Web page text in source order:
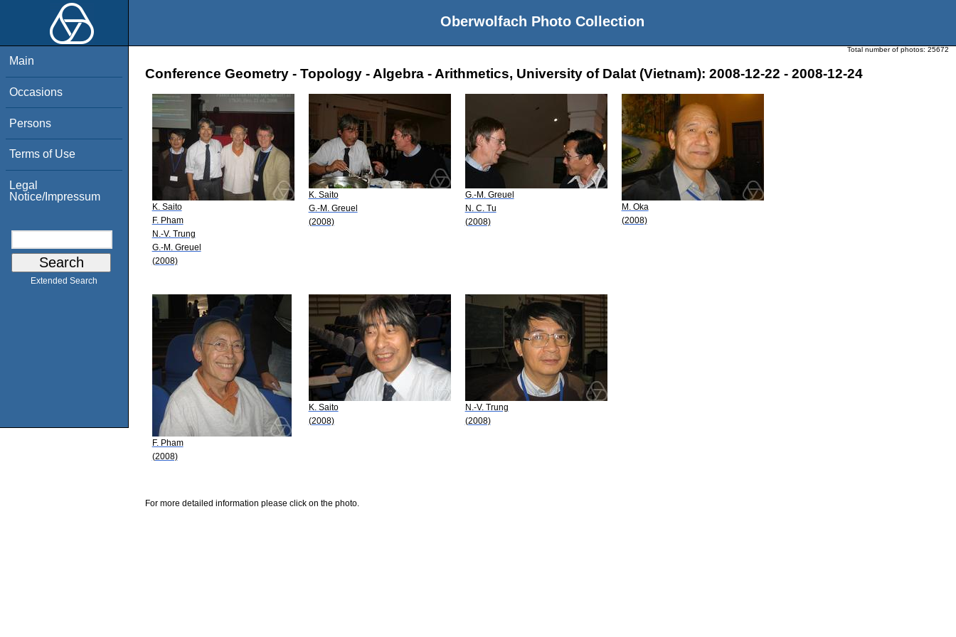
Oberwolfach Photo Collection
Main
Occasions
Persons
Terms of Use
Legal
Notice/Impressum
Extended Search
Total number of photos: 25672
Conference Geometry - Topology - Algebra - Arithmetics, University of Dalat (Vietnam): 2008-12-22 - 2008-12-24
K. Saito
F. Pham
N.-V. Trung
G.-M. Greuel
(2008)
K. Saito
G.-M. Greuel
(2008)
G.-M. Greuel
N. C. Tu
(2008)
M. Oka
(2008)
F. Pham
(2008)
K. Saito
(2008)
N.-V. Trung
(2008)
For more detailed information please click on the photo.